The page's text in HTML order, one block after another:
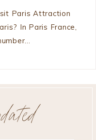
Paris Attraction
In Paris France,